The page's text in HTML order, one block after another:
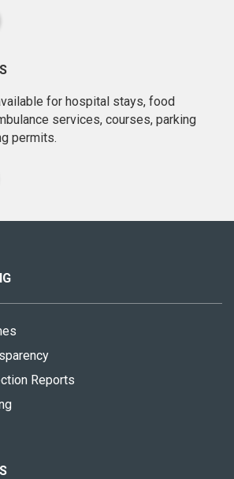
for hospital stays, food
services, courses, parking
permits.
Reports